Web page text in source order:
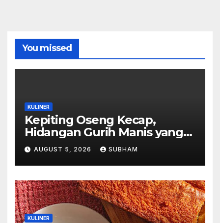
You missed
KULINER
Kepiting Oseng Kecap,
Hidangan Gurih Manis yang
Selalu Menggugah Selera di
Setiap Suapan
AUGUST 5, 2026 SUBHAM
KULINER